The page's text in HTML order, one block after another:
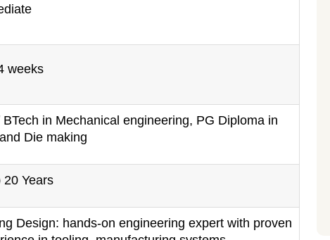
weeks
BTech in Mechanical engineering, PG Diploma in
Die making
20 Years
Design: hands-on engineering expert with proven